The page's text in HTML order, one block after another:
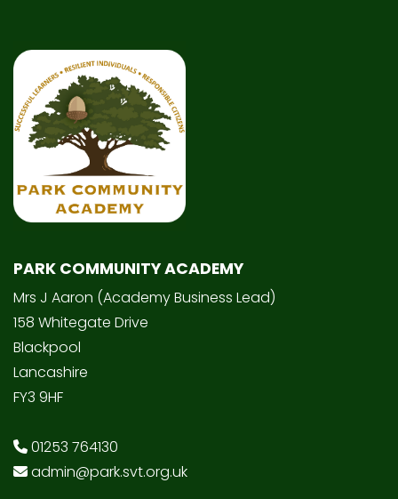
PARK COMMUNITY ACADEMY
Mrs J Aaron (Academy Business Lead)
158 Whitegate Drive
Blackpool
Lancashire
FY3 9HF
01253 764130
admin@park.svt.org.uk